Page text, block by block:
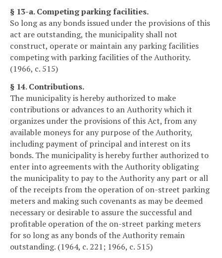
§ 13-a. Competing parking facilities.
So long as any bonds issued under the provisions of this
act are outstanding, the municipality shall not
construct, operate or maintain any parking facilities
competing with parking facilities of the Authority.
(1966, c. 515)
§ 14. Contributions.
The municipality is hereby authorized to make
contributions or advances to an Authority which it
organizes under the provisions of this Act, from any
available moneys for any purpose of the Authority,
including payment of principal and interest on its
bonds. The municipality is hereby further authorized to
enter into agreements with the Authority obligating
the municipality to pay to the Authority any part or all
of the receipts from the operation of on-street parking
meters and making such covenants as may be deemed
necessary or desirable to assure the successful and
profitable operation of the on-street parking meters
for so long as any bonds of the Authority remain
outstanding. (1964, c. 221; 1966, c. 515)